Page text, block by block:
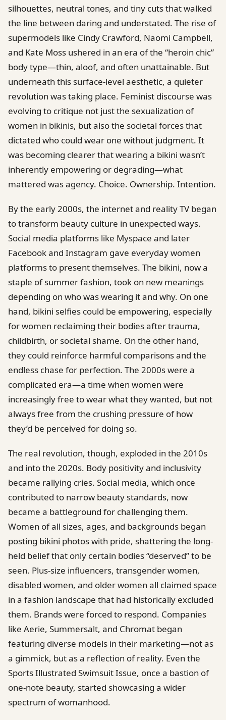
silhouettes, neutral tones, and tiny cuts that walked
the line between daring and understated. The rise of
supermodels like Cindy Crawford, Naomi Campbell,
and Kate Moss ushered in an era of the “heroin chic”
body type—thin, aloof, and often unattainable. But
underneath this surface-level aesthetic, a quieter
revolution was taking place. Feminist discourse was
evolving to critique not just the sexualization of
women in bikinis, but also the societal forces that
dictated who could wear one without judgment. It
was becoming clearer that wearing a bikini wasn’t
inherently empowering or degrading—what
mattered was agency. Choice. Ownership. Intention.
By the early 2000s, the internet and reality TV began
to transform beauty culture in unexpected ways.
Social media platforms like Myspace and later
Facebook and Instagram gave everyday women
platforms to present themselves. The bikini, now a
staple of summer fashion, took on new meanings
depending on who was wearing it and why. On one
hand, bikini selfies could be empowering, especially
for women reclaiming their bodies after trauma,
childbirth, or societal shame. On the other hand,
they could reinforce harmful comparisons and the
endless chase for perfection. The 2000s were a
complicated era—a time when women were
increasingly free to wear what they wanted, but not
always free from the crushing pressure of how
they’d be perceived for doing so.
The real revolution, though, exploded in the 2010s
and into the 2020s. Body positivity and inclusivity
became rallying cries. Social media, which once
contributed to narrow beauty standards, now
became a battleground for challenging them.
Women of all sizes, ages, and backgrounds began
posting bikini photos with pride, shattering the long-
held belief that only certain bodies “deserved” to be
seen. Plus-size influencers, transgender women,
disabled women, and older women all claimed space
in a fashion landscape that had historically excluded
them. Brands were forced to respond. Companies
like Aerie, Summersalt, and Chromat began
featuring diverse models in their marketing—not as
a gimmick, but as a reflection of reality. Even the
Sports Illustrated Swimsuit Issue, once a bastion of
one-note beauty, started showcasing a wider
spectrum of womanhood.